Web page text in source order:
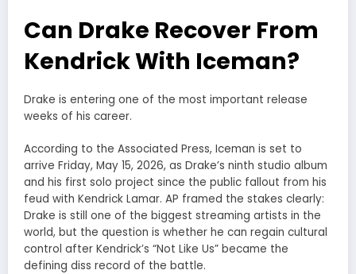
Can Drake Recover From
Kendrick With Iceman?
Drake is entering one of the most important release
weeks of his career.
According to the Associated Press, Iceman is set to
arrive Friday, May 15, 2026, as Drake’s ninth studio album
and his first solo project since the public fallout from his
feud with Kendrick Lamar. AP framed the stakes clearly:
Drake is still one of the biggest streaming artists in the
world, but the question is whether he can regain cultural
control after Kendrick’s “Not Like Us” became the
defining diss record of the battle.